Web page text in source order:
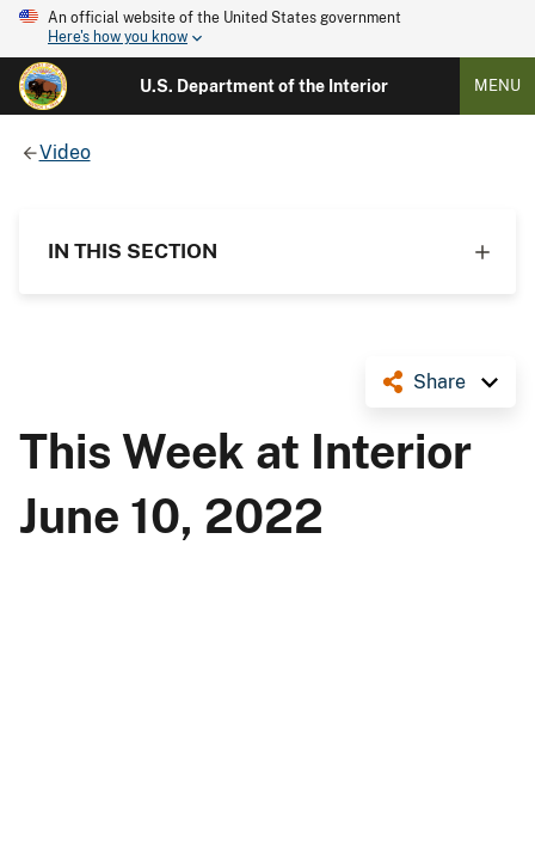
An official website of the United States government
Here's how you know
U.S. Department of the Interior MENU
Video
IN THIS SECTION
Share
This Week at Interior
June 10, 2022